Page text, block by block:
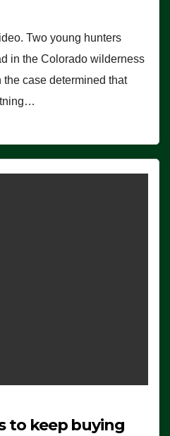
Two young hunters
in the Colorado wilderness
case determined that
to keep buying